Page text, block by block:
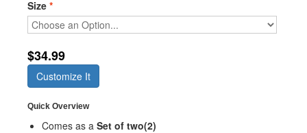
Size *
$34.99
Customize It
Quick Overview
Comes as a Set of two(2)